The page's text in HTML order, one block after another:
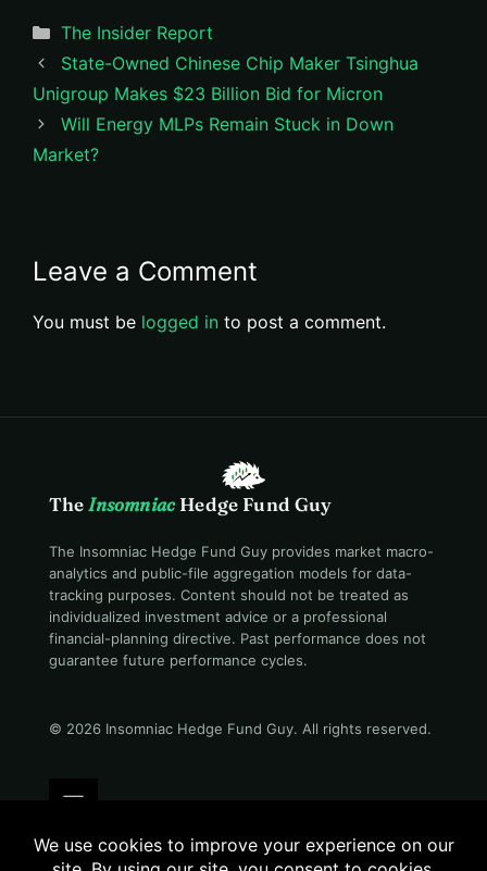
Categories
The Insider Report
State-Owned Chinese Chip Maker Tsinghua
Unigroup Makes $23 Billion Bid for Micron
Will Energy MLPs Remain Stuck in Down
Market?
Leave a Comment
You must be logged in to post a comment.
TheInsomniacHedge Fund Guy
The Insomniac Hedge Fund Guy provides market macro-
analytics and public-file aggregation models for data-
tracking purposes. Content should not be treated as
individualized investment advice or a professional
financial-planning directive. Past performance does not
guarantee future performance cycles.
© 2026 Insomniac Hedge Fund Guy. All rights reserved.
Terms Privacy Disclosure Careers Contact